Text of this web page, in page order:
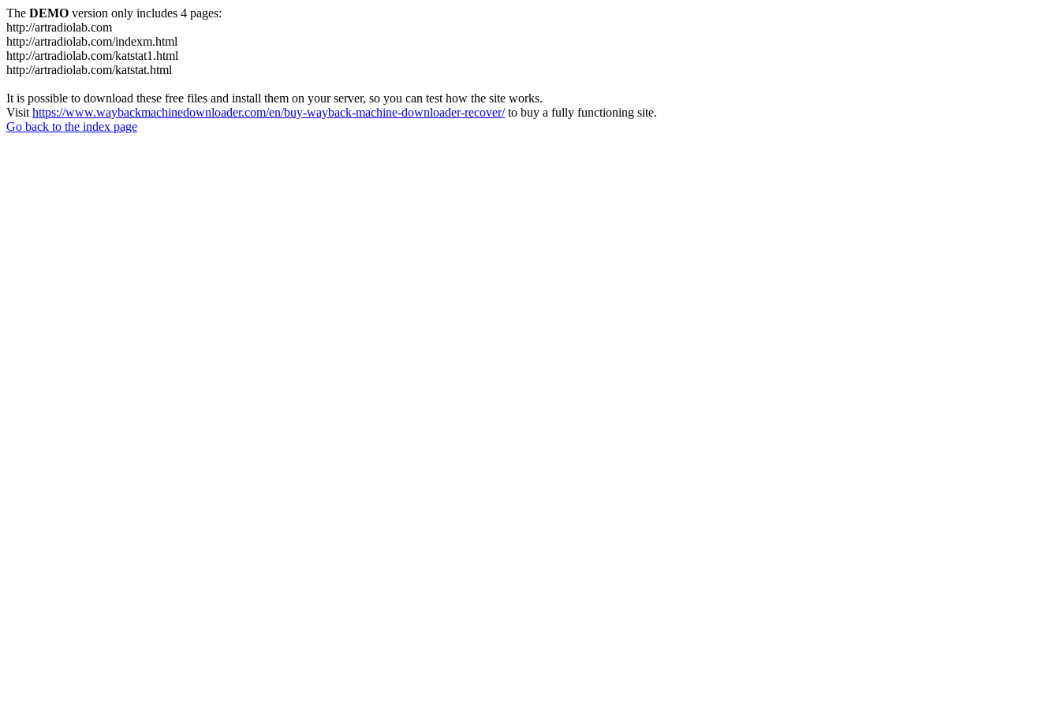
The DEMO version only includes 4 pages:
http://artradiolab.com
http://artradiolab.com/indexm.html
http://artradiolab.com/katstat1.html
http://artradiolab.com/katstat.html
It is possible to download these free files and install them on your server, so you can test how the site works.
Visit https://www.waybackmachinedownloader.com/en/buy-wayback-machine-downloader-recover/to buy a fully functioning site.
Go back to the index page